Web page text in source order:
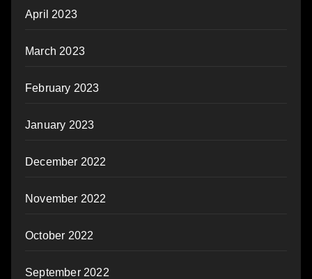
April 2023
March 2023
February 2023
January 2023
December 2022
November 2022
October 2022
September 2022